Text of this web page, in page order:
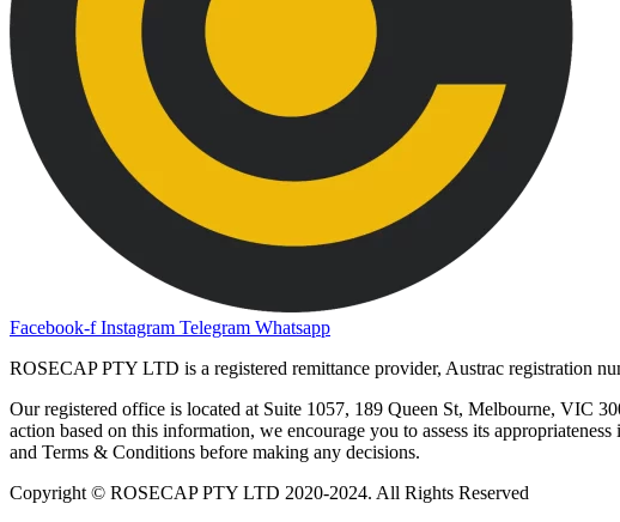
Facebook-f Instagram Telegram Whatsapp
ROSECAP PTY LTD is a registered remittance provider, Austrac registration
Our registered office is located at Suite 1057, 189 Queen St, Melbourne, VIC
action based on this information, we encourage you to assess its
and Terms & Conditions before making any decisions.
Copyright © ROSECAP PTY LTD 2020-2024. All Rights Reserved